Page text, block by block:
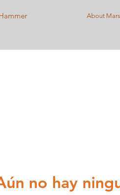
About
no hay